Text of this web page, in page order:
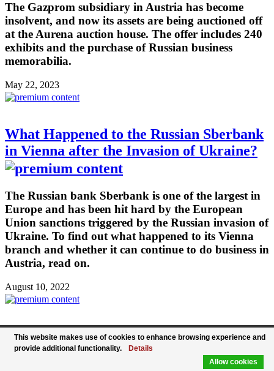
The Gazprom subsidiary in Austria has become
insolvent, and now its assets are being auctioned off
at the Aurena auction house. The offer includes 240
exhibits and the purchase of Russian business
memorabilia.
May 22, 2023
What Happened to the Russian Sberbank
in Vienna after the Invasion of Ukraine?
The Russian bank Sberbank is one of the largest in
Europe and has been hit hard by the European
Union sanctions triggered by the Russian invasion of
Ukraine. To find out what happened to its Vienna
branch and whether it can continue to do business in
Austria, read on.
August 10, 2022
WKO Secretary General: Labor Market
Situation Improves, But Remains Great
This website makes use of cookies to enhance browsing experience and
provide additional functionality.
Details
Allow cookies